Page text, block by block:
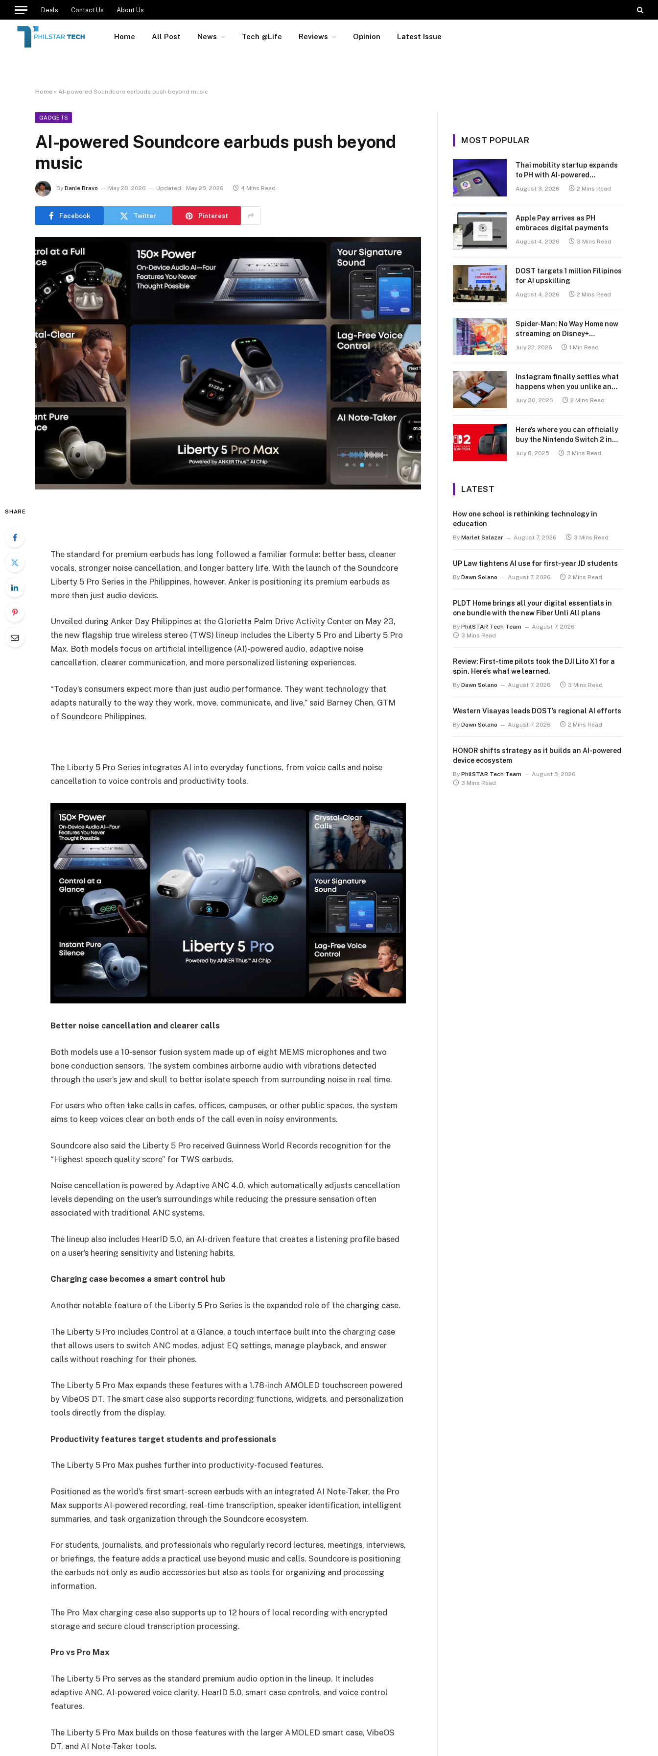
Deals Contact Us About Us
Home All Post News Tech @Life Reviews Opinion Latest Issue
Home » AI-powered Soundcore earbuds push beyond music
GADGETS
AI-powered Soundcore earbuds push beyond
music
By Danie Bravo May 28, 2026 Updated: May 28, 2026 4 Mins Read
Facebook Twitter Pinterest
SHARE
The standard for premium earbuds has long followed a familiar formula: better bass, cleaner
vocals, stronger noise cancellation, and longer battery life. With the launch of the Soundcore
Liberty 5 Pro Series in the Philippines, however, Anker is positioning its premium earbuds as
more than just audio devices.
Unveiled during Anker Day Philippines at the Glorietta Palm Drive Activity Center on May 23,
the new flagship true wireless stereo (TWS) lineup includes the Liberty 5 Pro and Liberty 5 Pro
Max. Both models focus on artificial intelligence (AI)-powered audio, adaptive noise
cancellation, clearer communication, and more personalized listening experiences.
“Today’s consumers expect more than just audio performance. They want technology that
adapts naturally to the way they work, move, communicate, and live,” said Barney Chen, GTM
of Soundcore Philippines.
The Liberty 5 Pro Series integrates AI into everyday functions, from voice calls and noise
cancellation to voice controls and productivity tools.
Better noise cancellation and clearer calls
Both models use a 10-sensor fusion system made up of eight MEMS microphones and two
bone conduction sensors. The system combines airborne audio with vibrations detected
through the user’s jaw and skull to better isolate speech from surrounding noise in real time.
For users who often take calls in cafes, offices, campuses, or other public spaces, the system
aims to keep voices clear on both ends of the call even in noisy environments.
Soundcore also said the Liberty 5 Pro received Guinness World Records recognition for the
“Highest speech quality score” for TWS earbuds.
Noise cancellation is powered by Adaptive ANC 4.0, which automatically adjusts cancellation
levels depending on the user’s surroundings while reducing the pressure sensation often
associated with traditional ANC systems.
The lineup also includes HearID 5.0, an AI-driven feature that creates a listening profile based
on a user’s hearing sensitivity and listening habits.
Charging case becomes a smart control hub
Another notable feature of the Liberty 5 Pro Series is the expanded role of the charging case.
The Liberty 5 Pro includes Control at a Glance, a touch interface built into the charging case
that allows users to switch ANC modes, adjust EQ settings, manage playback, and answer
calls without reaching for their phones.
The Liberty 5 Pro Max expands these features with a 1.78-inch AMOLED touchscreen powered
by VibeOS DT. The smart case also supports recording functions, widgets, and personalization
tools directly from the display.
Productivity features target students and professionals
The Liberty 5 Pro Max pushes further into productivity-focused features.
Positioned as the world’s first smart-screen earbuds with an integrated AI Note-Taker, the Pro
Max supports AI-powered recording, real-time transcription, speaker identification, intelligent
summaries, and task organization through the Soundcore ecosystem.
For students, journalists, and professionals who regularly record lectures, meetings, interviews,
or briefings, the feature adds a practical use beyond music and calls. Soundcore is positioning
the earbuds not only as audio accessories but also as tools for organizing and processing
information.
The Pro Max charging case also supports up to 12 hours of local recording with encrypted
storage and secure cloud transcription processing.
Pro vs Pro Max
The Liberty 5 Pro serves as the standard premium audio option in the lineup. It includes
adaptive ANC, AI-powered voice clarity, HearID 5.0, smart case controls, and voice control
features.
The Liberty 5 Pro Max builds on those features with the larger AMOLED smart case, VibeOS
DT, and AI Note-Taker tools.
MOST POPULAR
Thai mobility startup expands
to PH with AI-powered
transport platform
August 3, 2026 2 Mins Read
Apple Pay arrives as PH
embraces digital payments
August 4, 2026 3 Mins Read
DOST targets 1 million Filipinos
for AI upskilling
August 4, 2026 2 Mins Read
Spider-Man: No Way Home now
streaming on Disney+
July 22, 2026 1 Min Read
Instagram finally settles what
happens when you unlike an
July 30, 2026 2 Mins Read
Here’s where you can officially
buy the Nintendo Switch 2 in
the Philippines (with 2 years
July 8, 2025 3 Mins Read
LATEST
How one school is rethinking technology in
education
By Marlet Salazar August 7, 2026 3 Mins Read
UP Law tightens AI use for first-year JD students
By Dawn Solano August 7, 2026 2 Mins Read
PLDT Home brings all your digital essentials in
one bundle with the new Fiber Unli All plans
By PhilSTAR Tech Team
August 7, 2026
3 Mins Read
Review: First-time pilots took the DJI Lito X1 for a
spin. Here’s what we learned.
By Dawn Solano August 7, 2026 3 Mins Read
Western Visayas leads DOST’s regional AI efforts
By Dawn Solano August 7, 2026 2 Mins Read
HONOR shifts strategy as it builds an AI-powered
device ecosystem
By PhilSTAR Tech Team
August 5, 2026
3 Mins Read